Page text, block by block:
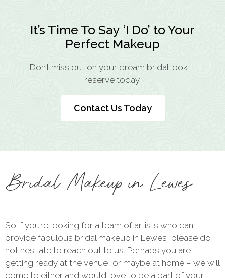
It’s Time To Say ‘I Do’ to Your
Perfect Makeup
Don’t miss out on your dream bridal look –
reserve today.
Contact Us Today
Bridal Makeup in Lewes
So if you’re looking for a team of artists who can
provide fabulous bridal makeup in Lewes, please do
not hesitate to reach out to us. Perhaps you are
getting ready at the venue, or maybe at home – we will
come to either and would love to be a part of your